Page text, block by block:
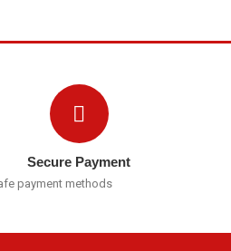
Secure Payment
payment methods